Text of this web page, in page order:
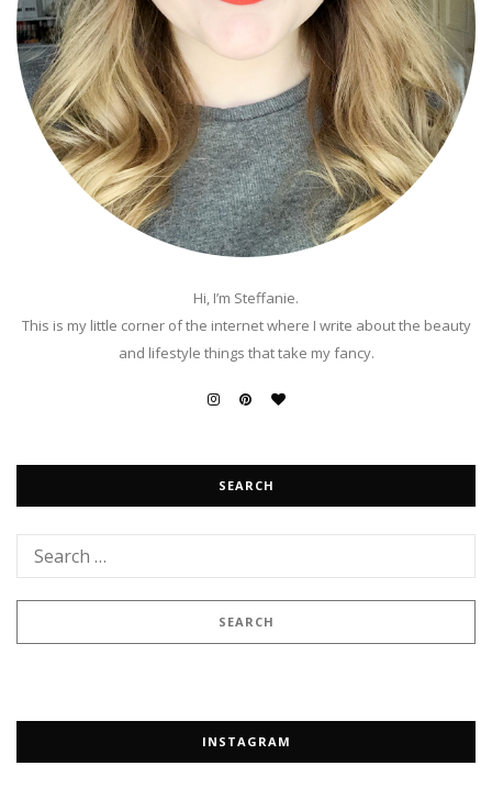
Hi, I’m Steffanie.
This is my little corner of the internet where I write about the beauty
and lifestyle things that take my fancy.
SEARCH
INSTAGRAM